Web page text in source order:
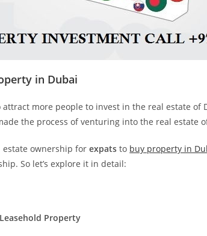
in Dubai
attract more people to invest in the real estate
the process of venturing into the real estate
estate ownership forexpats to buy property in
So let’s explore it in detail:
Property